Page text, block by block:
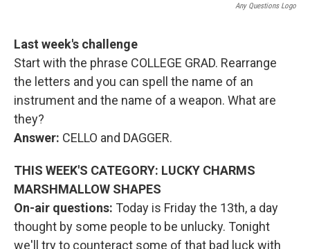
Any Questions Logo
Last week's challenge
Start with the phrase COLLEGE GRAD. Rearrange
the letters and you can spell the name of an
instrument and the name of a weapon. What are
they?
Answer: CELLO and DAGGER.
THIS WEEK'S CATEGORY: LUCKY CHARMS
MARSHMALLOW SHAPES
On-air questions: Today is Friday the 13th, a day
thought by some people to be unlucky. Tonight
we'll try to counteract some of that bad luck with